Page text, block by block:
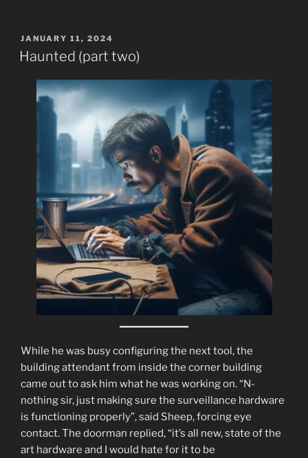
POSTED
ON
JANUARY 11, 2024
Haunted (part two)
While he was busy configuring the next tool, the
building attendant from inside the corner building
came out to ask him what he was working on. “N-
nothing sir, just making sure the surveillance hardware
is functioning properly”, said Sheep, forcing eye
contact. The doorman replied, “it’s all new, state of the
art hardware and I would hate for it to be